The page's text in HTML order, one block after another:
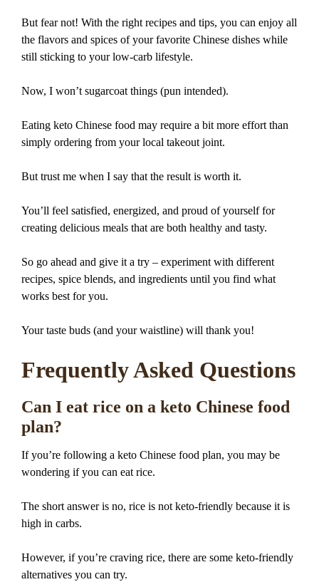
But fear not! With the right recipes and tips, you can enjoy all
the flavors and spices of your favorite Chinese dishes while
still sticking to your low-carb lifestyle.
Now, I won’t sugarcoat things (pun intended).
Eating keto Chinese food may require a bit more effort than
simply ordering from your local takeout joint.
But trust me when I say that the result is worth it.
You’ll feel satisfied, energized, and proud of yourself for
creating delicious meals that are both healthy and tasty.
So go ahead and give it a try – experiment with different
recipes, spice blends, and ingredients until you find what
works best for you.
Your taste buds (and your waistline) will thank you!
Frequently Asked Questions
Can I eat rice on a keto Chinese food
plan?
If you’re following a keto Chinese food plan, you may be
wondering if you can eat rice.
The short answer is no, rice is not keto-friendly because it is
high in carbs.
However, if you’re craving rice, there are some keto-friendly
alternatives you can try.